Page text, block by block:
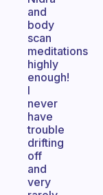
and
body
scan
meditations
highly
enough!
I
never
have
trouble
drifting
off
and
very